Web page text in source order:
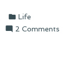
Posted
in
Life
2 Commentson